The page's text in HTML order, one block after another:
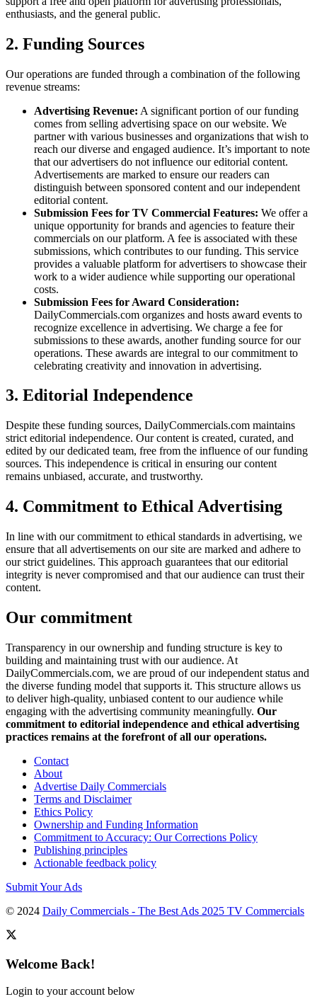
enthusiasts, and the general public.
2. Funding Sources
Our operations are funded through a combination of the following
revenue streams:
Advertising Revenue: A significant portion of our funding
comes from selling advertising space on our website. We
partner with various businesses and organizations that wish to
reach our diverse and engaged audience. It’s important to note
that our advertisers do not influence our editorial content.
Advertisements are marked to ensure our readers can
distinguish between sponsored content and our independent
editorial content.
Submission Fees for TV Commercial Features: We offer a
unique opportunity for brands and agencies to feature their
commercials on our platform. A fee is associated with these
submissions, which contributes to our funding. This service
provides a valuable platform for advertisers to showcase their
work to a wider audience while supporting our operational
costs.
Submission Fees for Award Consideration:
DailyCommercials.com organizes and hosts award events to
recognize excellence in advertising. We charge a fee for
submissions to these awards, another funding source for our
operations. These awards are integral to our commitment to
celebrating creativity and innovation in advertising.
3. Editorial Independence
Despite these funding sources, DailyCommercials.com maintains
strict editorial independence. Our content is created, curated, and
edited by our dedicated team, free from the influence of our funding
sources. This independence is critical in ensuring our content
remains unbiased, accurate, and trustworthy.
4. Commitment to Ethical Advertising
In line with our commitment to ethical standards in advertising, we
ensure that all advertisements on our site are marked and adhere to
our strict guidelines. This approach guarantees that our editorial
integrity is never compromised and that our audience can trust their
content.
Our commitment
Transparency in our ownership and funding structure is key to
building and maintaining trust with our audience. At
DailyCommercials.com, we are proud of our independent status and
the diverse funding model that supports it. This structure allows us
to deliver high-quality, unbiased content to our audience while
engaging with the advertising community meaningfully. Our
commitment to editorial independence and ethical advertising
practices remains at the forefront of all our operations.
Contact
About
Advertise Daily Commercials
Terms and Disclaimer
Ethics Policy
Ownership and Funding Information
Commitment to Accuracy: Our Corrections Policy
Publishing principles
Actionable feedback policy
Submit Your Ads
© 2024 Daily Commercials - The Best Ads 2025 TV Commercials
Welcome Back!
Login to your account below